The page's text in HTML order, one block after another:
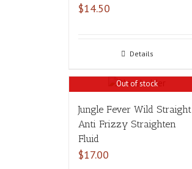
$14.50
Details
Out of stock
Jungle Fever Wild Straight
Anti Frizzy Straighten
Fluid
$17.00